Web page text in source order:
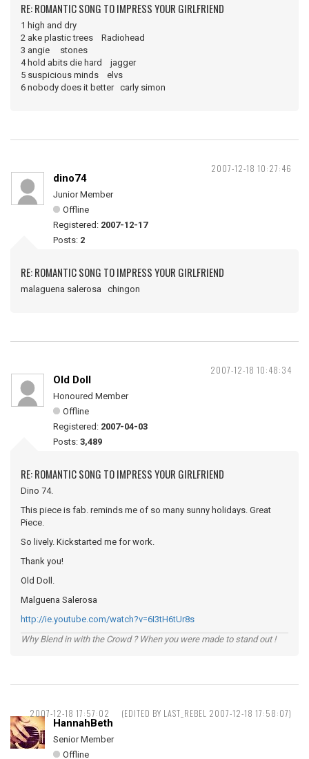
RE: ROMANTIC SONG TO IMPRESS YOUR GIRLFRIEND
1 high and dry
2 ake plastic trees Radiohead
3 angie stones
4 hold abits die hard jagger
5 suspicious minds elvs
6 nobody does it better carly simon
2007-12-18 10:27:46
dino74
Junior Member
Offline
Registered: 2007-12-17
Posts: 2
RE: ROMANTIC SONG TO IMPRESS YOUR GIRLFRIEND
malaguena salerosa chingon
2007-12-18 10:48:34
Old Doll
Honoured Member
Offline
Registered: 2007-04-03
Posts: 3,489
RE: ROMANTIC SONG TO IMPRESS YOUR GIRLFRIEND
Dino 74.
This piece is fab. reminds me of so many sunny holidays. Great
Piece.
So lively. Kickstarted me for work.
Thank you!
Old Doll.
Malguena Salerosa
http://ie.youtube.com/watch?v=6I3tH6tUr8s
Why Blend in with the Crowd ? When you were made to stand out !
2007-12-18 17:57:02 (EDITED BY LAST_REBEL 2007-12-18 17:58:07)
HannahBeth
Senior Member
Offline